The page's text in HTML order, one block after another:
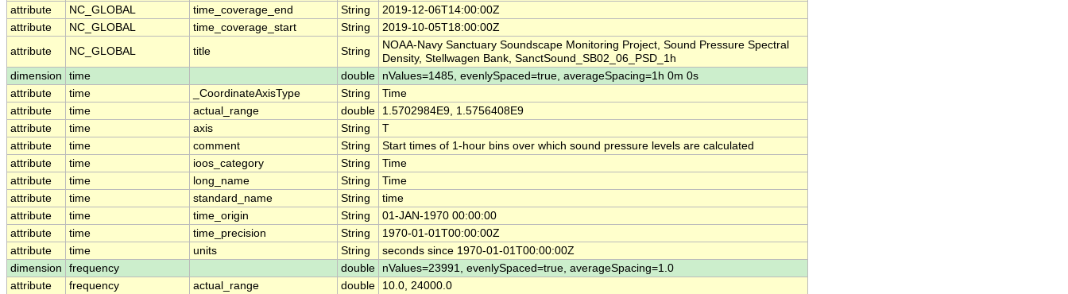
attribute
NC_GLOBAL time_coverage_end String
2019-12-06T14:00:00Z
attribute
NC_GLOBAL time_coverage_start String
2019-10-05T18:00:00Z
attribute
NC_GLOBAL title String
NOAA-Navy Sanctuary Soundscape Monitoring Project, Sound Pressure Spectral
Density, Stellwagen Bank, SanctSound_SB02_06_PSD_1h
dimension
time double
nValues=1485, evenlySpaced=true, averageSpacing=1h 0m 0s
attribute
time _CoordinateAxisType String
Time
attribute
time actual_range double
1.5702984E9, 1.5756408E9
attribute
time axis String
T
attribute
time comment String
Start times of 1-hour bins over which sound pressure levels are calculated
attribute
time ioos_category String
Time
attribute
time long_name String
Time
attribute
time standard_name String
time
attribute
time time_origin String
01-JAN-1970 00:00:00
attribute
time time_precision String
1970-01-01T00:00:00Z
attribute
time units String
seconds since 1970-01-01T00:00:00Z
dimension
frequency double
nValues=23991, evenlySpaced=true, averageSpacing=1.0
attribute
frequency actual_range double
10.0, 24000.0